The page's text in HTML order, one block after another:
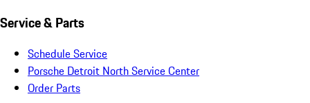
Service & Parts
Schedule Service
Porsche Detroit North Service Center
Order Parts